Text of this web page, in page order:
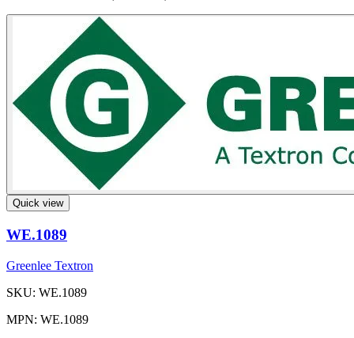
Quick view
WE.1089
Greenlee Textron
SKU: WE.1089
MPN: WE.1089